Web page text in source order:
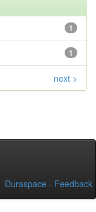
1
1
next >
Duraspace - Feedback